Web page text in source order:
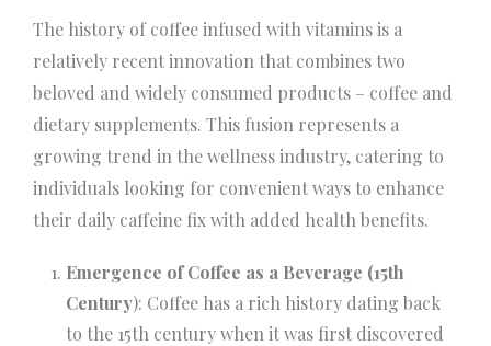
The history of coffee infused with vitamins is a
relatively recent innovation that combines two
beloved and widely consumed products – coffee and
dietary supplements. This fusion represents a
growing trend in the wellness industry, catering to
individuals looking for convenient ways to enhance
their daily caffeine fix with added health benefits.
Emergence of Coffee as a Beverage (15th
Century): Coffee has a rich history dating back
to the 15th century when it was first discovered